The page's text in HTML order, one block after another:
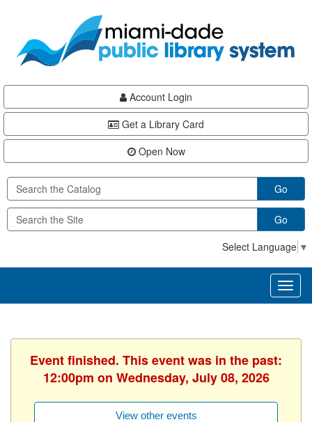
content
Account Login
Get a Library Card
Open Now
Go
Go
Select Language ▼
Event finished. This event was in the past:
12:00pm on Wednesday, July 08, 2026
View other events